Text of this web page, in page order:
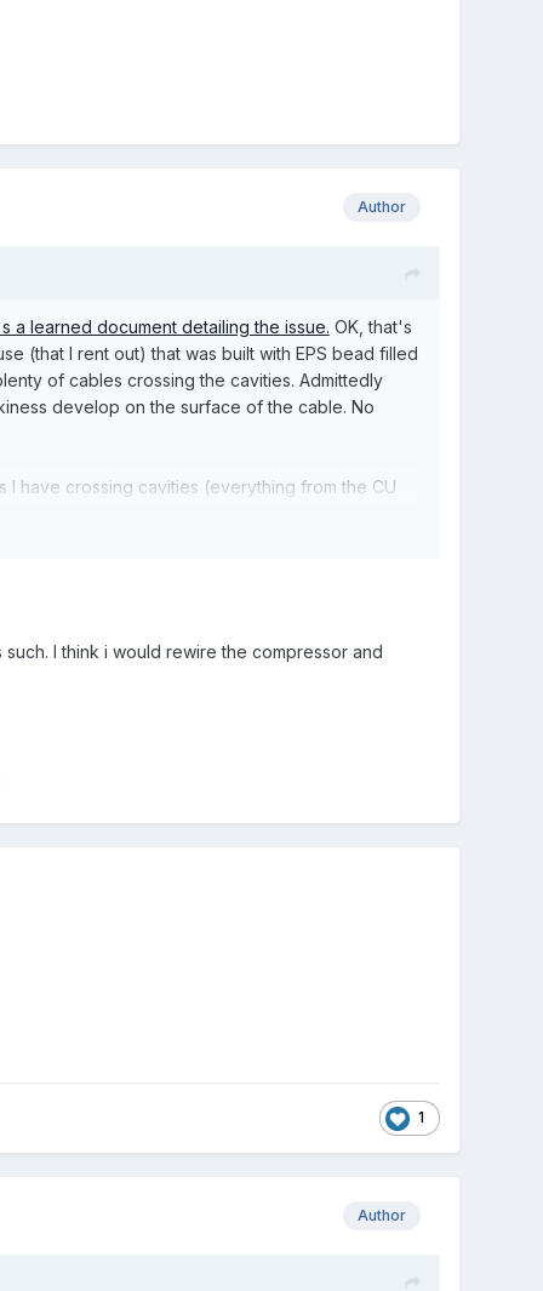
Author
a learned document detailing the issue. OK, that's
(that I rent out) that was built with EPS bead filled
of cables crossing the cavities. Admittedly
develop on the surface of the cable. No
have crossing cavities (everything from the CU
like oven using surface conduit. If he went
I think i would rewire the compressor and
1
Author